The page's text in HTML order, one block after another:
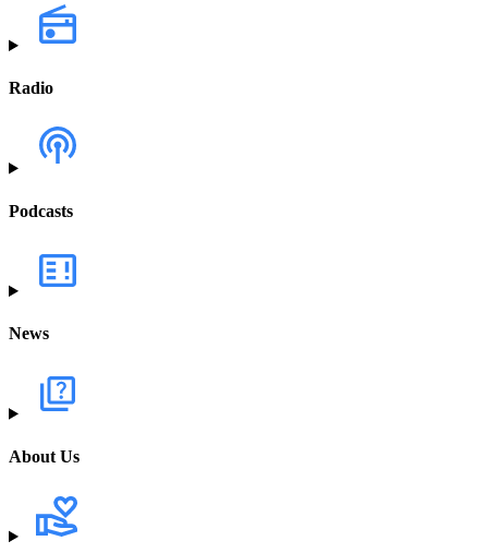
Radio
Podcasts
News
About Us